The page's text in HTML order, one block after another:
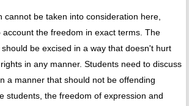
cannot be taken into consideration here,
account the freedom in exact terms. The
be excised in a way that doesn't hurt
in any manner. Students need to discuss
a manner that should not be offending
students, the freedom of expression and